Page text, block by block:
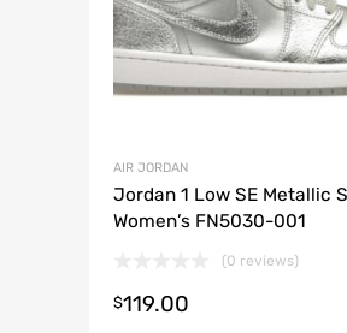
AIR JORDAN
Jordan 1 Low SE Metallic
Women’s FN5030-001
(0 reviews)
$119.00